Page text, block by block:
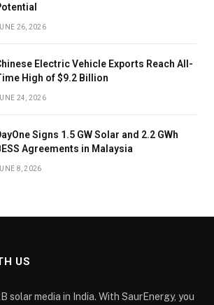
26, 2026
Electric Vehicle Exports Reach All-
High of $9.2 Billion
24, 2026
Signs 1.5 GW Solar and 2.2 GWh
Agreements in Malaysia
8, 2026
US
solar media in India. With SaurEnergy, you